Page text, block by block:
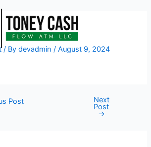
/ Bydevadmin/August 9, 2024
Post Next
Post
→